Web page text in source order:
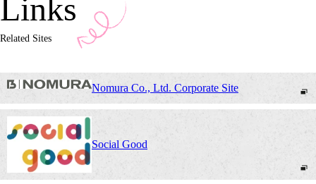
Links
Related Sites
Nomura Co., Ltd. Corporate Site
Social Good